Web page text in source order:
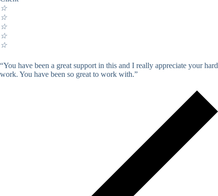
☆
☆
☆
☆
☆
“You have been a great support in this and I really appreciate your hard
work. You have been so great to work with.”